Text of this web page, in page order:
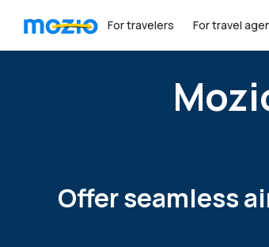
For travelers For travel
Offer seamless